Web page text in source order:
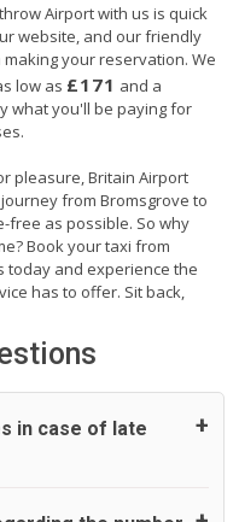
Airport with us is quick
website, and our friendly
your reservation. We
low as £171 and a
what you'll be paying for
pleasure, Britain Airport
from Bromsgrove to
free as possible. So why
Book your taxi from
today and experience the
has to offer. Sit back,
in case of late